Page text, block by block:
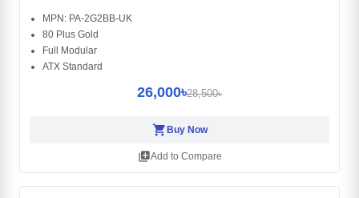
MPN: PA-2G2BB-UK
80 Plus Gold
Full Modular
ATX Standard
26,000৳28,500৳
shopping_cartBuy Now
library_addAdd to Compare